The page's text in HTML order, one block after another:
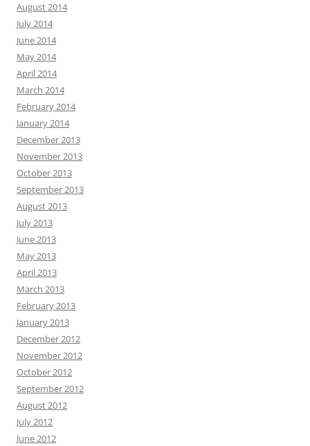
August 2014
July 2014
June 2014
May 2014
April 2014
March 2014
February 2014
January 2014
December 2013
November 2013
October 2013
September 2013
August 2013
July 2013
June 2013
May 2013
April 2013
March 2013
February 2013
January 2013
December 2012
November 2012
October 2012
September 2012
August 2012
July 2012
June 2012